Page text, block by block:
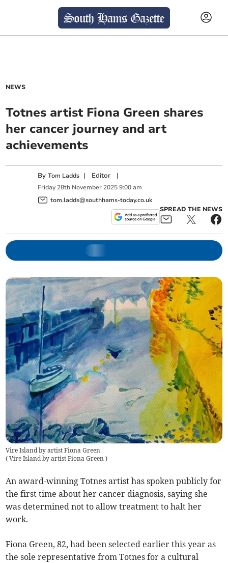
NEWS
Totnes artist Fiona Green shares
her cancer journey and art
achievements
ByTom Ladds | Editor |
Friday 28th November 2025 9:00 am
tom.ladds@southhams-today.co.uk
SPREAD THE NEWS
Vire Island by artist Fiona Green
( Vire Island by artist Fiona Green)
An award-winning Totnes artist has spoken publicly for
the first time about her cancer diagnosis, saying she
was determined not to allow treatment to halt her
work.
Fiona Green, 82, had been selected earlier this year as
the sole representative from Totnes for a cultural